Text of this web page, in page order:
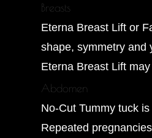
Breasts
Eterna Breast Lift or
shape, symmetry and
Eterna Breast Lift
Abdomen
No-Cut Tummy tuck
Repeated